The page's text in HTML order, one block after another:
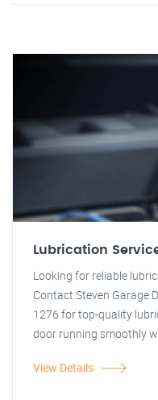
Lubrication
Looking for reliable
Contact Steven Garage
1276 for top-quality
door running smoothly
View Details